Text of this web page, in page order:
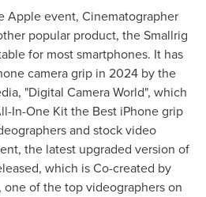
Apple event, Cinematographer
popular product, the Smallrig
for most smartphones. It has
camera grip in 2024 by the
"Digital Camera World", which
In-One Kit the Best iPhone grip
and stock video
the latest upgraded version of
which is Co-created by
, one of the top videographers on